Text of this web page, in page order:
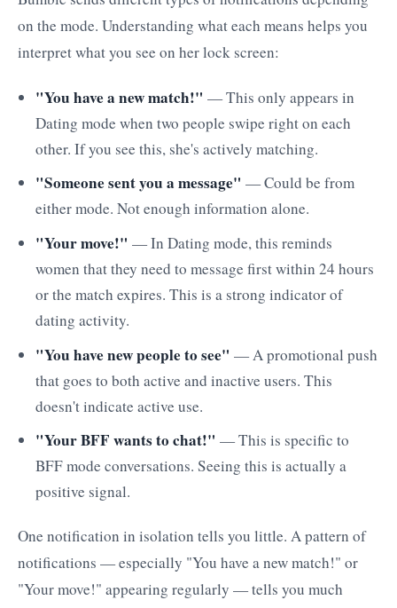
on the mode. Understanding what each means helps you
interpret what you see on her lock screen:
"You have a new match!" — This only appears in
Dating mode when two people swipe right on each
other. If you see this, she's actively matching.
"Someone sent you a message" — Could be from
either mode. Not enough information alone.
"Your move!" — In Dating mode, this reminds
women that they need to message first within 24 hours
or the match expires. This is a strong indicator of
dating activity.
"You have new people to see" — A promotional push
that goes to both active and inactive users. This
doesn't indicate active use.
"Your BFF wants to chat!" — This is specific to
BFF mode conversations. Seeing this is actually a
positive signal.
One notification in isolation tells you little. A pattern of
notifications — especially "You have a new match!" or
"Your move!" appearing regularly — tells you much